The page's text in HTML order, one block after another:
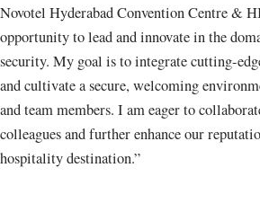
Novotel Hyderabad Convention Centre &
opportunity to lead and innovate in the
security. My goal is to integrate cutting-
and cultivate a secure, welcoming
and team members. I am eager to
colleagues and further enhance our
hospitality destination.”